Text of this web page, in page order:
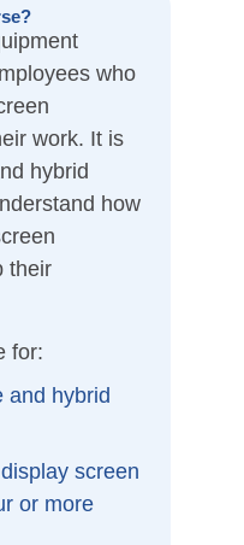
who
work. It is
hybrid
how
their
for:
and hybrid
screen
or more